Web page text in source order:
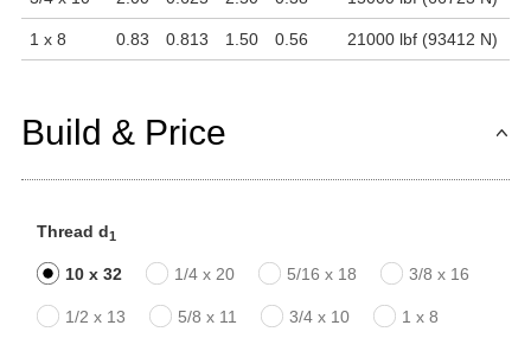
1 x 8 0.83 0.813 1.50 0.56 21000 lbf (93412 N)
Build & Price
Thread d1
10 x 32 1/4 x 20 5/16 x 18 3/8 x 16
1/2 x 13 5/8 x 11 3/4 x 10 1 x 8